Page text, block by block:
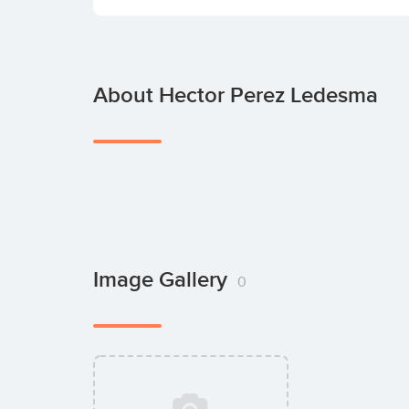
About Hector Perez Ledesma
Image Gallery 0